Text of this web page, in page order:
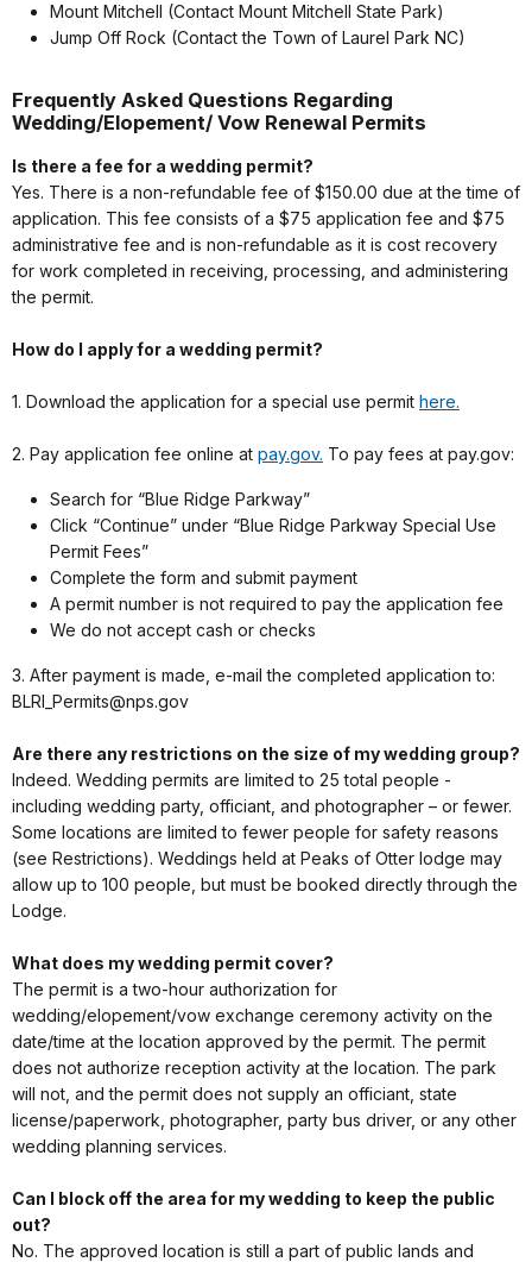
Mount Mitchell (Contact Mount Mitchell State Park)
Jump Off Rock (Contact the Town of Laurel Park NC)
Frequently Asked Questions Regarding
Wedding/Elopement/ Vow Renewal Permits
Is there a fee for a wedding permit?
Yes. There is a non-refundable fee of $150.00 due at the time of
application. This fee consists of a $75 application fee and $75
administrative fee and is non-refundable as it is cost recovery
for work completed in receiving, processing, and administering
the permit.
How do I apply for a wedding permit?
1. Download the application for a special use permit here.
2. Pay application fee online at pay.gov. To pay fees at pay.gov:
Search for “Blue Ridge Parkway”
Click “Continue” under “Blue Ridge Parkway Special Use
Permit Fees”
Complete the form and submit payment
A permit number is not required to pay the application fee
We do not accept cash or checks
3. After payment is made, e-mail the completed application to:
BLRI_Permits@nps.gov
Are there any restrictions on the size of my wedding group?
Indeed. Wedding permits are limited to 25 total people -
including wedding party, officiant, and photographer – or fewer.
Some locations are limited to fewer people for safety reasons
(see Restrictions). Weddings held at Peaks of Otter lodge may
allow up to 100 people, but must be booked directly through the
Lodge.
What does my wedding permit cover?
The permit is a two-hour authorization for
wedding/elopement/vow exchange ceremony activity on the
date/time at the location approved by the permit. The permit
does not authorize reception activity at the location. The park
will not, and the permit does not supply an officiant, state
license/paperwork, photographer, party bus driver, or any other
wedding planning services.
Can I block off the area for my wedding to keep the public
out?
No. The approved location is still a part of public lands and